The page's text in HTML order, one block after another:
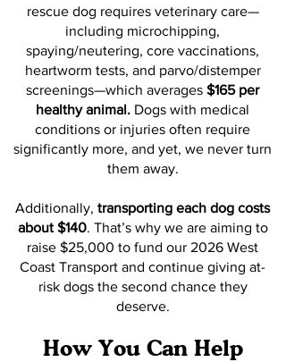
rescue dog requires veterinary care—
including microchipping,
spaying/neutering, core vaccinations,
heartworm tests, and parvo/distemper
screenings—which averages $165 per
healthy animal. Dogs with medical
conditions or injuries often require
significantly more, and yet, we never turn
them away.
Additionally, transporting each dog costs
about $140. That’s why we are aiming to
raise $25,000 to fund our 2026 West
Coast Transport and continue giving at-
risk dogs the second chance they
deserve.
How You Can Help